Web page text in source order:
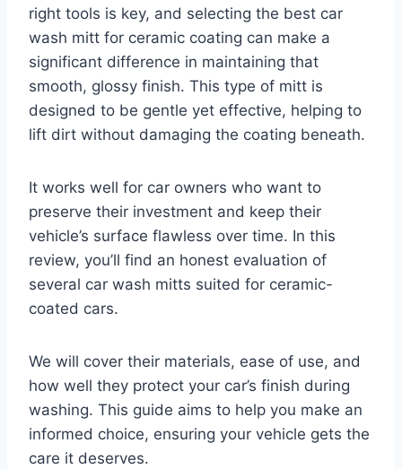
right tools is key, and selecting the best car
wash mitt for ceramic coating can make a
significant difference in maintaining that
smooth, glossy finish. This type of mitt is
designed to be gentle yet effective, helping to
lift dirt without damaging the coating beneath.
It works well for car owners who want to
preserve their investment and keep their
vehicle’s surface flawless over time. In this
review, you’ll find an honest evaluation of
several car wash mitts suited for ceramic-
coated cars.
We will cover their materials, ease of use, and
how well they protect your car’s finish during
washing. This guide aims to help you make an
informed choice, ensuring your vehicle gets the
care it deserves.